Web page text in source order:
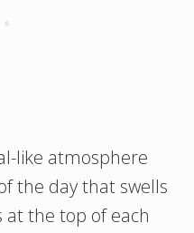
like atmosphere
the day that swells
at the top of each